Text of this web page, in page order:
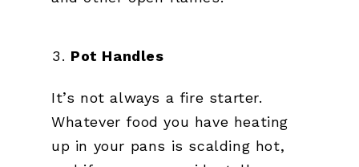
Pot Handles
It’s not always a fire starter.
Whatever food you have heating
up in your pans is scalding hot,